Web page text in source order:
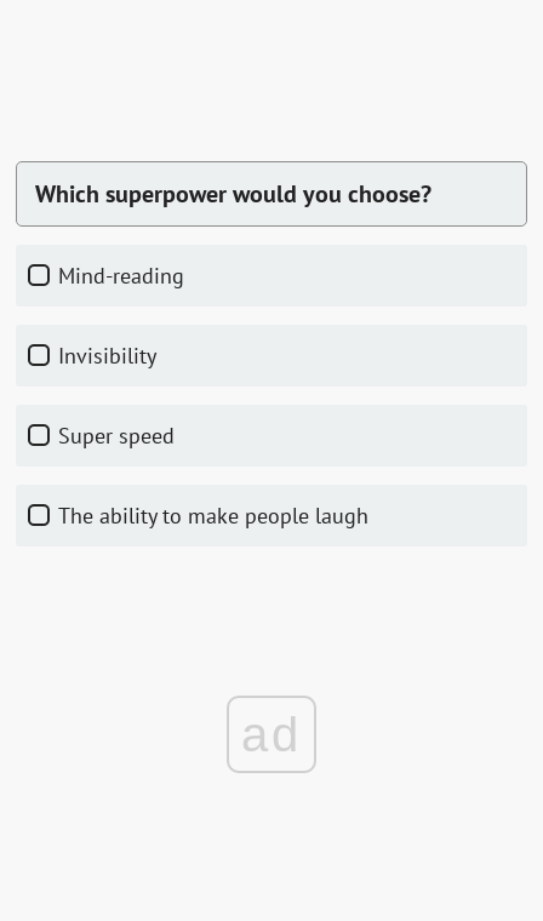
Which superpower would you choose?
Mind-reading
Invisibility
Super speed
The ability to make people laugh
ad